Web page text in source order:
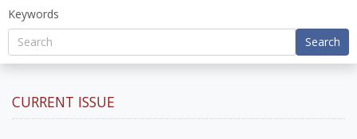
Keywords
Search
CURRENT ISSUE